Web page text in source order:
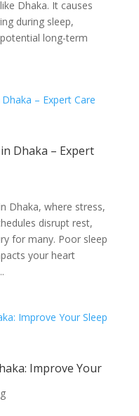
Dhaka. It causes
during sleep,
long-term
Dhaka – Expert
Dhaka, where stress,
disrupt rest,
for many. Poor sleep
your heart
Improve Your